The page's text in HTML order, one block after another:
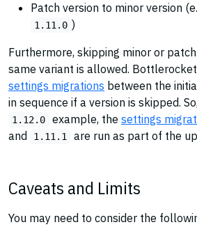
Patch version to minor version
1.11.0 )
Furthermore, skipping minor or
same variant is allowed.
settings migrations between the
in sequence if a version is skipped.
1.12.0 example, the settings
and 1.11.1 are run as part of the
Caveats and Limits
You may need to consider the